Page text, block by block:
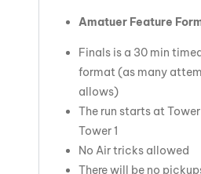
Amatuer Feature
Finals is a 30 min
format (as many
allows)
The run starts at
Tower 1
No Air tricks allowed
There will be no